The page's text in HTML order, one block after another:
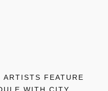
ARTISTS FEATURE